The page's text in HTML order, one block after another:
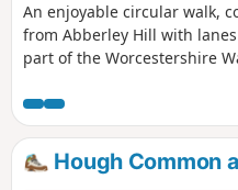
An enjoyable circular walk,
from Abberley Hill with
part of the Worcestershire
Hough Common